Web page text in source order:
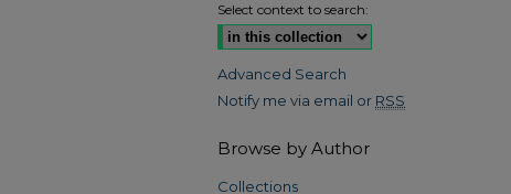
Select context to search:
Advanced Search
Notify me via email or RSS
Browse by Author
Collections